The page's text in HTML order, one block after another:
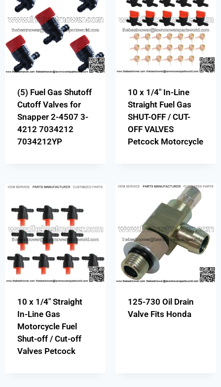
(5) Fuel Gas Shutoff
Cutoff Valves for
Snapper 2-4507 3-
4212 7034212
7034212YP
10 x 1/4″ In-Line
Straight Fuel Gas
SHUT-OFF / CUT-
OFF VALVES
Petcock Motorcycle
10 x 1/4″ Straight
In-Line Gas
Motorcycle Fuel
Shut-off / Cut-off
Valves Petcock
125-730 Oil Drain
Valve Fits Honda